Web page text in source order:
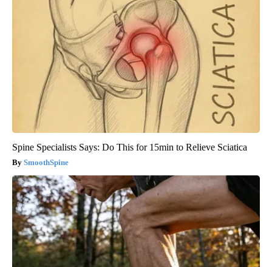
Spine Specialists Says: Do This for 15min to Relieve Sciatica
SmoothSpine